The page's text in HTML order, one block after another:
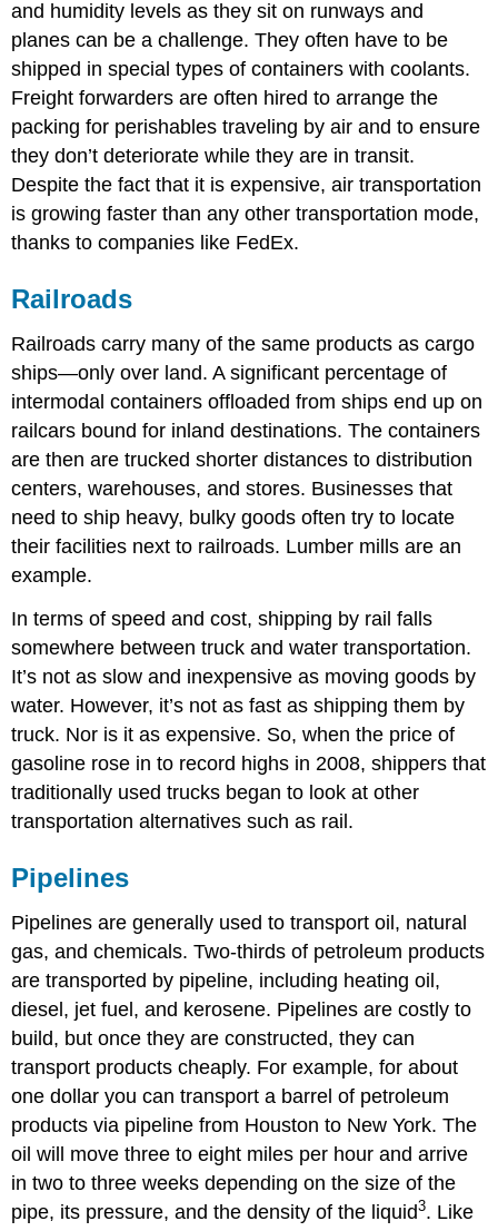
and humidity levels as they sit on runways and
planes can be a challenge. They often have to be
shipped in special types of containers with coolants.
Freight forwarders are often hired to arrange the
packing for perishables traveling by air and to ensure
they don’t deteriorate while they are in transit.
Despite the fact that it is expensive, air transportation
is growing faster than any other transportation mode,
thanks to companies like FedEx.
Railroads
Railroads carry many of the same products as cargo
ships—only over land. A significant percentage of
intermodal containers offloaded from ships end up on
railcars bound for inland destinations. The containers
are then are trucked shorter distances to distribution
centers, warehouses, and stores. Businesses that
need to ship heavy, bulky goods often try to locate
their facilities next to railroads. Lumber mills are an
example.
In terms of speed and cost, shipping by rail falls
somewhere between truck and water transportation.
It’s not as slow and inexpensive as moving goods by
water. However, it’s not as fast as shipping them by
truck. Nor is it as expensive. So, when the price of
gasoline rose in to record highs in 2008, shippers that
traditionally used trucks began to look at other
transportation alternatives such as rail.
Pipelines
Pipelines are generally used to transport oil, natural
gas, and chemicals. Two-thirds of petroleum products
are transported by pipeline, including heating oil,
diesel, jet fuel, and kerosene. Pipelines are costly to
build, but once they are constructed, they can
transport products cheaply. For example, for about
one dollar you can transport a barrel of petroleum
products via pipeline from Houston to New York. The
oil will move three to eight miles per hour and arrive
in two to three weeks depending on the size of the
pipe, its pressure, and the density of the liquid3. Like